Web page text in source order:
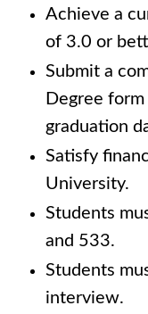
Achieve a
of 3.0 or
Submit a
Degree
graduation
Satisfy
University.
Students
and 533.
Students
interview.